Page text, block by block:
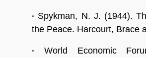
• Spykman, N. J. (1944).
the Peace. Harcourt, Brace
• World Economic